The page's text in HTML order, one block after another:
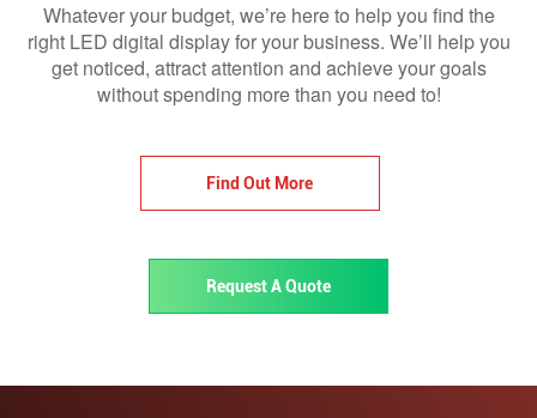
Whatever your budget, we’re here to help you find the
right LED digital display for your business. We’ll help you
get noticed, attract attention and achieve your goals
without spending more than you need to!
Find Out More
Request A Quote